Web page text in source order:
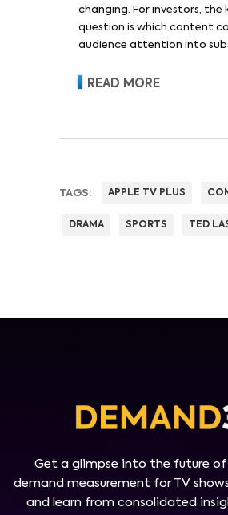
changing. For investors, the
question is which content
audience attention into
revenue and pricing power.
READ MORE
TAGS: APPLE TV PLUS
DRAMA SPORTS TED
Get a glimpse into the future of
demand measurement for TV
and learn from consolidated